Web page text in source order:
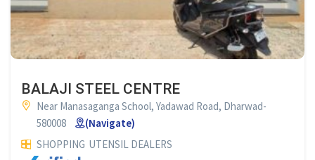
BALAJI STEEL CENTRE
Near Manasaganga School, Yadawad Road, Dharwad-
580008
(Navigate)
SHOPPING UTENSIL DEALERS